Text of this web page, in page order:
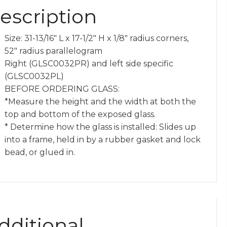
Size: 31-13/16″ L x 17-1/2″ H x 1/8″ radius corners,
52″ radius parallelogram
Right (GLSC0032PR) and left side specific
(GLSC0032PL)
BEFORE ORDERING GLASS:
*Measure the height and the width at both the
top and bottom of the exposed glass.
* Determine how the glass is installed: Slides up
into a frame, held in by a rubber gasket and lock
bead, or glued in.